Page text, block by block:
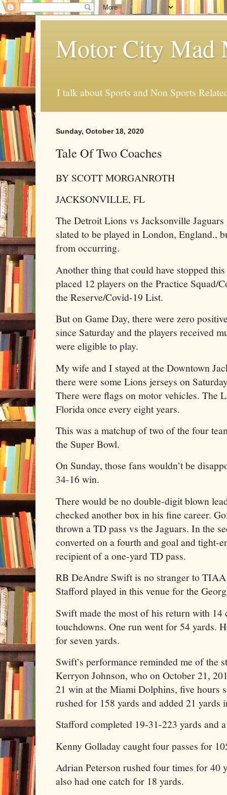
Motor City Mad
I talk about Sports and Non Sports
Sunday, October 18, 2020
Tale Of Two Coaches
BY SCOTT MORGANROTH
JACKSONVILLE, FL
The Detroit Lions vs Jacksonville Jaguars
slated to be played in London, England.,
from occurring.
Another thing that could have stopped
placed 12 players on the Practice Squad/
the Reserve/Covid-19 List.
But on Game Day, there were zero
since Saturday and the players received
were eligible to play.
My wife and I stayed at the Downtown
there were some Lions jerseys on
There were flags on motor vehicles. The
Florida once every eight years.
This was a matchup of two of the four
the Super Bowl.
On Sunday, those fans wouldn’t be
34-16 win.
There would be no double-digit blown
checked another box in his fine career.
thrown a TD pass vs the Jaguars. In the
converted on a fourth and goal and tight-
recipient of a one-yard TD pass.
RB DeAndre Swift is no stranger to
Stafford played in this venue for the
Swift made the most of his return with 14
touchdowns. One run went for 54 yards.
for seven yards.
Swift’s performance reminded me of the
Kerryon Johnson, who on October 21,
21 win at the Miami Dolphins, five hours
rushed for 158 yards and added 21 yards
Stafford completed 19-31-223 yards and
Kenny Golladay caught four passes for
Adrian Peterson rushed four times for 40
also had one catch for 18 yards.